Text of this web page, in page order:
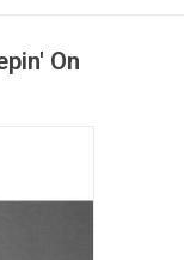
On